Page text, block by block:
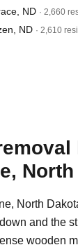
ND · 2,660
ND · 2,610
North
North
and the
wooden